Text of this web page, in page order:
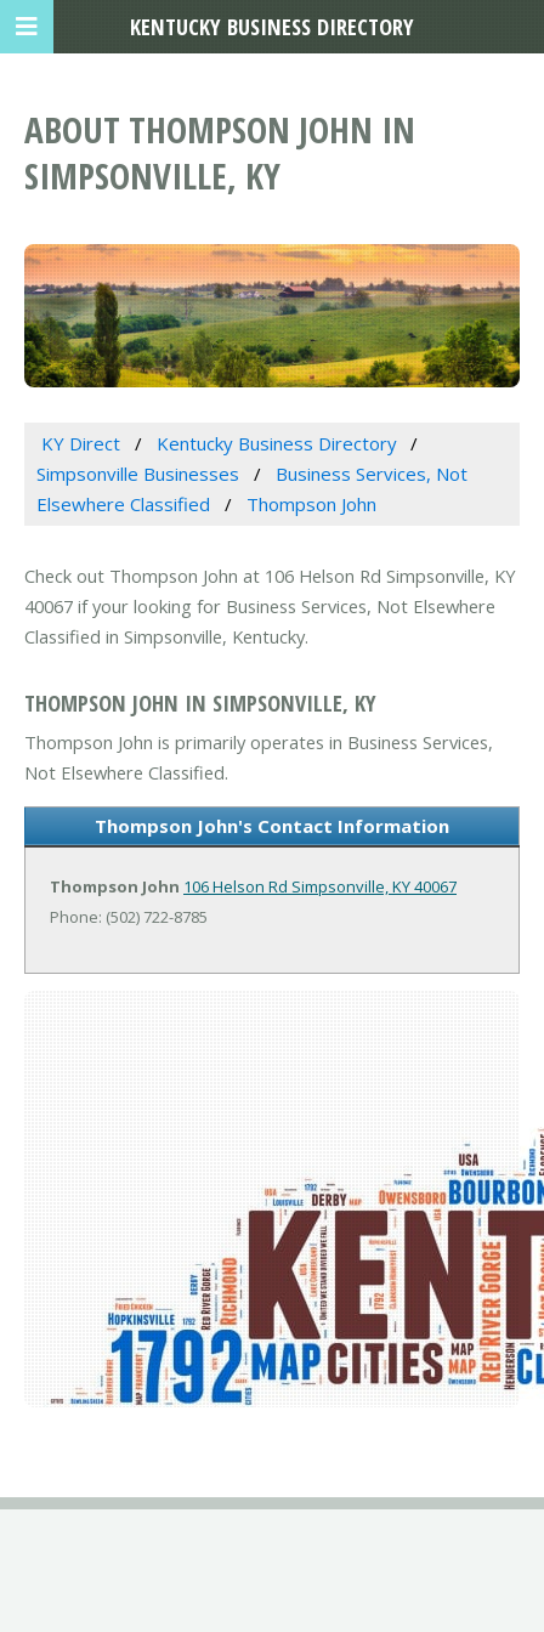
ABOUT THOMPSON JOHN IN
SIMPSONVILLE, KY
KY Direct
Kentucky Business Directory
Simpsonville Businesses
Business Services, Not
Elsewhere Classified
Thompson John
Check out Thompson John at 106 Helson Rd Simpsonville, KY
40067 if your looking for Business Services, Not Elsewhere
Classified in Simpsonville, Kentucky.
THOMPSON JOHN IN SIMPSONVILLE, KY
Thompson John is primarily operates in Business Services,
Not Elsewhere Classified.
Thompson John's Contact Information
Thompson John 106 Helson Rd Simpsonville, KY 40067
Phone: (502) 722-8785
KENTUCKY BUSINESS DIRECTORY